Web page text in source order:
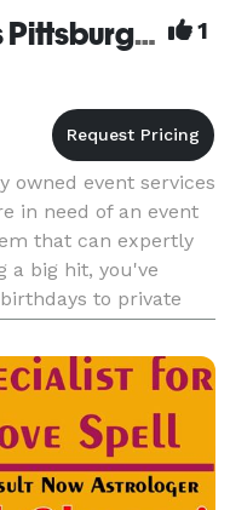
Phillips Celebrations Pittsburgh, PA 1
owned event services
in need of an event
that can expertly
a big hit, you've
to private
more,